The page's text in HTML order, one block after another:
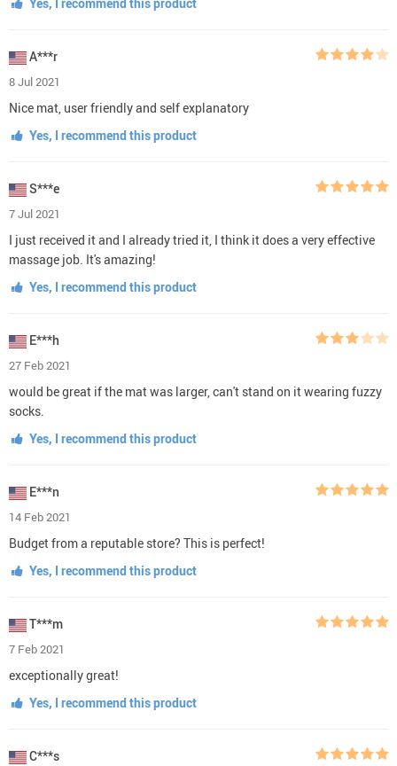
Yes, I recommend this product
A***r
8 Jul 2021
Nice mat, user friendly and self explanatory
Yes, I recommend this product
S***e
7 Jul 2021
I just received it and I already tried it, I think it does a very effective
massage job. It's amazing!
Yes, I recommend this product
E***h
27 Feb 2021
would be great if the mat was larger, can't stand on it wearing fuzzy
socks.
Yes, I recommend this product
E***n
14 Feb 2021
Budget from a reputable store? This is perfect!
Yes, I recommend this product
T***m
7 Feb 2021
exceptionally great!
Yes, I recommend this product
C***s